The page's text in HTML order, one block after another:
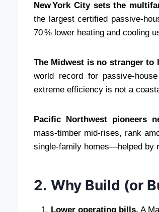
New York City sets the
the largest certified
70 % lower heating and cooling
The Midwest is no stranger to
world record for
extreme efficiency is not a
Pacific Northwest pioneers
mass‑timber mid‑rises, rank
single‑family homes—helped by
2. Why Build (or
Lower operating bills. A